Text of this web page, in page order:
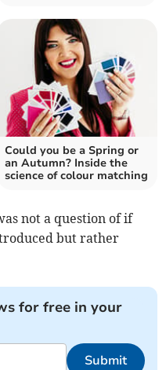
Could you be a Spring or
an Autumn? Inside the
science of colour matching
not a question of if
but rather
for free in your
Submit